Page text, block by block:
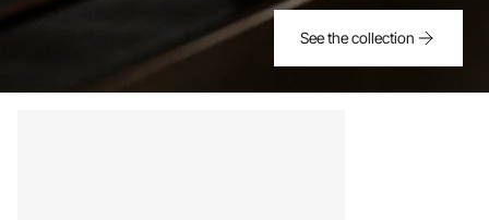
See the collection